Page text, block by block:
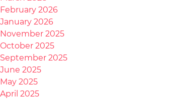
February 2026
January 2026
November 2025
October 2025
September 2025
June 2025
May 2025
April 2025